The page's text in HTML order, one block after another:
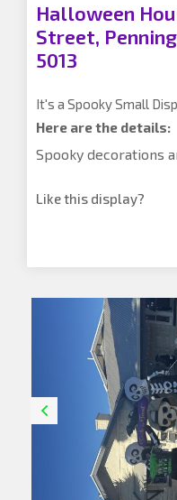
Halloween
Street,
5013
It's a Spooky Small
Here are the details:
Spooky decorations
Like this display?